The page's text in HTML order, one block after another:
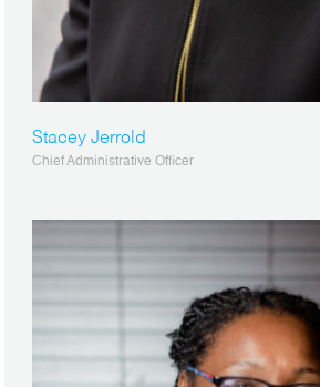
Stacey Jerrold
Chief Administrative Officer